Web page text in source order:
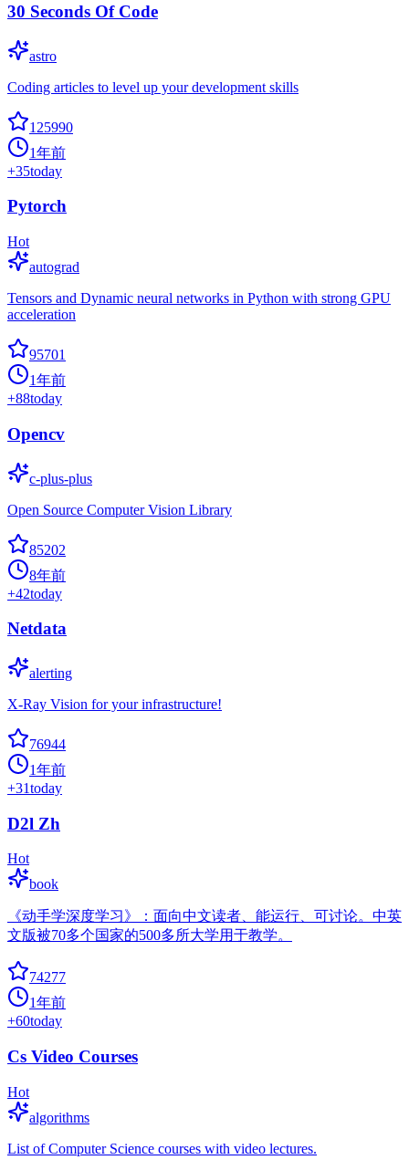
30 Seconds Of Code
astro
Coding articles to level up your development skills
125990
1年前
+35today
Pytorch
Hot
autograd
Tensors and Dynamic neural networks in Python with strong GPU
acceleration
95701
1年前
+88today
Opencv
c-plus-plus
Open Source Computer Vision Library
85202
8年前
+42today
Netdata
alerting
X-Ray Vision for your infrastructure!
76944
1年前
+31today
D2l Zh
Hot
book
《动手学深度学习》：面向中文读者、能运行、可讨论。中英
文版被70多个国家的500多所大学用于教学。
74277
1年前
+60today
Cs Video Courses
Hot
algorithms
List of Computer Science courses with video lectures.